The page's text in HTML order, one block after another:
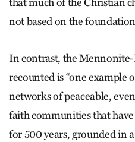
not based on the
In contrast, the
recounted is “one example
networks of peaceable,
faith communities that
for 500 years, grounded in